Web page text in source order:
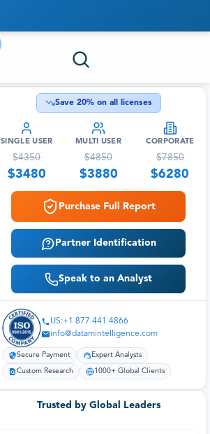
Save 20% on all licenses
SINGLE USER
$4350
$3480
MULTI USER
$4850
$3880
CORPORATE
$7850
$6280
Purchase Full Report
Partner Identification
Speak to an Analyst
US:+1 877 441 4866
info@datamintelligence.com
Secure Payment Expert Analysts
Custom Research 1000+ Global Clients
Trusted by Global Leaders